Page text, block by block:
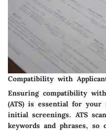
Compatibility with
Ensuring compatibility
(ATS) is essential for
initial screenings. ATS
keywords and phrases,